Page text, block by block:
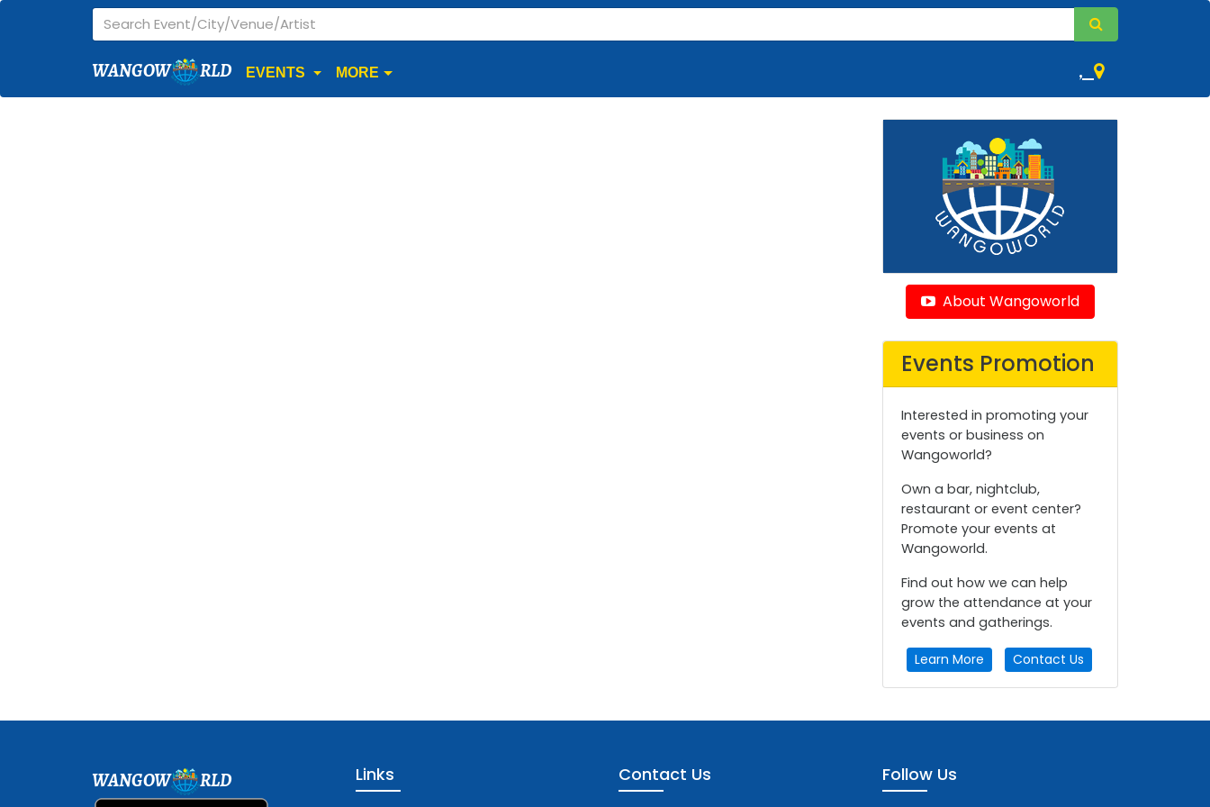
WANGOW RLD EVENTS MORE ,
About Wangoworld
Events Promotion
Interested in promoting your
events or business on
Wangoworld?
Own a bar, nightclub,
restaurant or event center?
Promote your events at
Wangoworld.
Find out how we can help
grow the attendance at your
events and gatherings.
Learn More Contact Us
WANGOW RLD Links Contact Us Follow Us